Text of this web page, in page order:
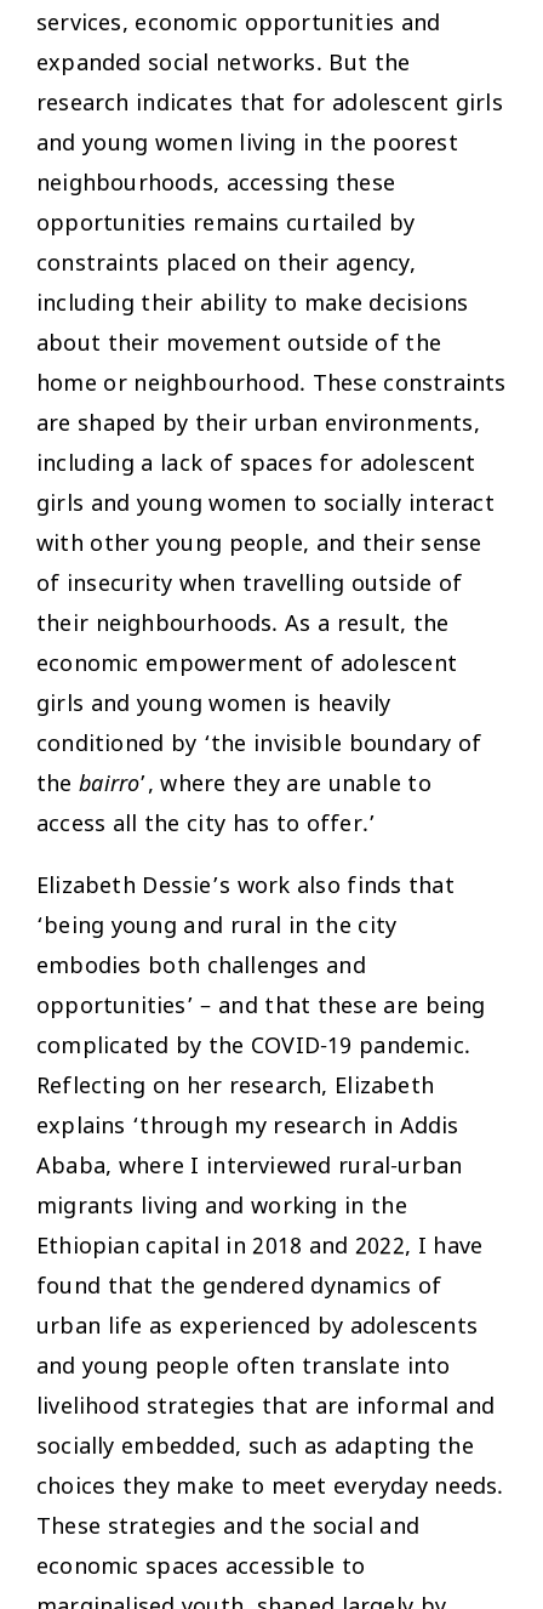
services, economic opportunities and
expanded social networks. But the
research indicates that for adolescent girls
and young women living in the poorest
neighbourhoods, accessing these
opportunities remains curtailed by
constraints placed on their agency,
including their ability to make decisions
about their movement outside of the
home or neighbourhood. These constraints
are shaped by their urban environments,
including a lack of spaces for adolescent
girls and young women to socially interact
with other young people, and their sense
of insecurity when travelling outside of
their neighbourhoods. As a result, the
economic empowerment of adolescent
girls and young women is heavily
conditioned by ‘the invisible boundary of
thebairro’, where they are unable to
access all the city has to offer.’
Elizabeth Dessie’s work also finds that
‘being young and rural in the city
embodies both challenges and
opportunities’ – and that these are being
complicated by the COVID-19 pandemic.
Reflecting on her research, Elizabeth
explains ‘through my research in Addis
Ababa, where I interviewed rural-urban
migrants living and working in the
Ethiopian capital in 2018 and 2022, I have
found that the gendered dynamics of
urban life as experienced by adolescents
and young people often translate into
livelihood strategies that are informal and
socially embedded, such as adapting the
choices they make to meet everyday needs.
These strategies and the social and
economic spaces accessible to